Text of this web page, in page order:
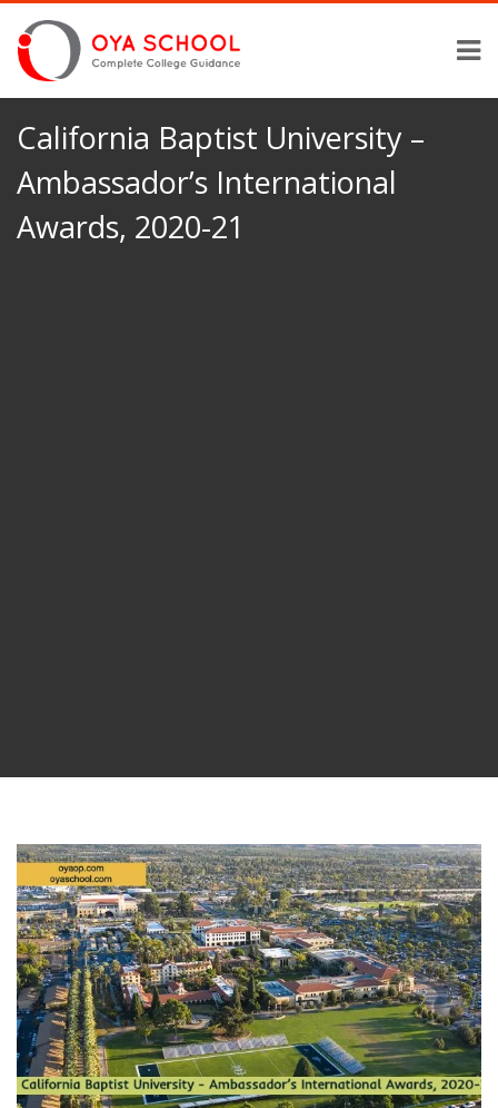
California Baptist University –
Ambassador’s International
Awards, 2020-21